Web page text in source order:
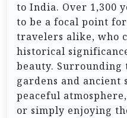
to India. Over 1,300
to be a focal point
travelers alike, who
historical
beauty. Surrounding
gardens and ancient
peaceful
or simply enjoying